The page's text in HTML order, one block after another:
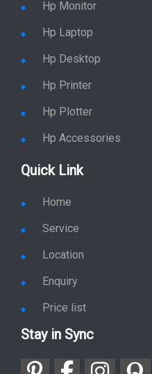
Hp Monitor
Hp Laptop
Hp Desktop
Hp Printer
Hp Plotter
Hp Accessories
Quick Link
Home
Service
Location
Enquiry
Price list
Stay in Sync